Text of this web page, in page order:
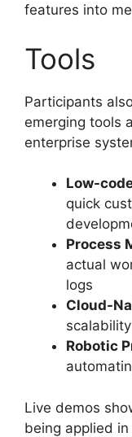
features into
Tools
Participants
emerging tools
enterprise
Low-
quick
Process
actual
logs
Cloud-
Robotic
Live demos
being applied